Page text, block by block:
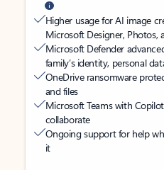
Higher usage for AI image
Microsoft Designer, Photos,
Microsoft Defender
family’s identity, personal
OneDrive ransomware
and files
Microsoft Teams with Copilot
collaborate
Ongoing support for help
it